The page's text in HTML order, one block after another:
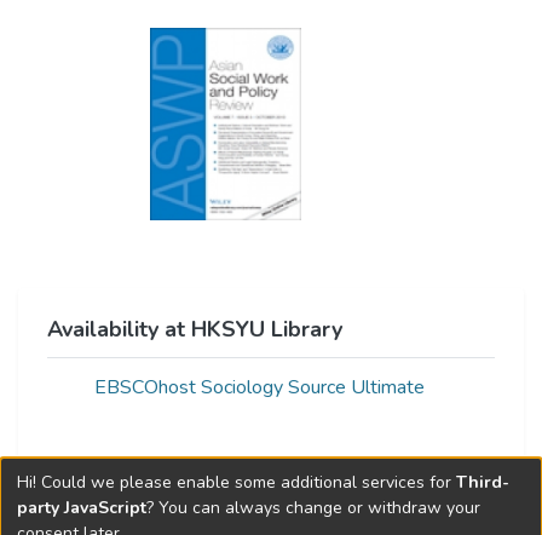
Availability at HKSYU Library
EBSCOhost Sociology Source Ultimate
Web of Science Metrics »
Hi! Could we please enable some additional services for Third-
party JavaScript? You can always change or withdraw your